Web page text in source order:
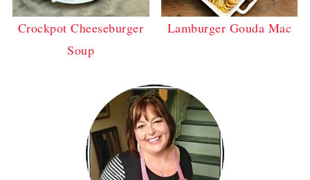
Crockpot Cheeseburger
Soup
Lamburger Gouda Mac